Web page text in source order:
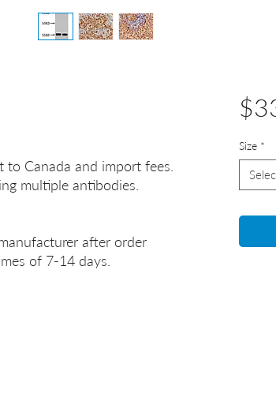
Canada and import fees.
multiple antibodies.
after order
of 7-14 days.
Size *